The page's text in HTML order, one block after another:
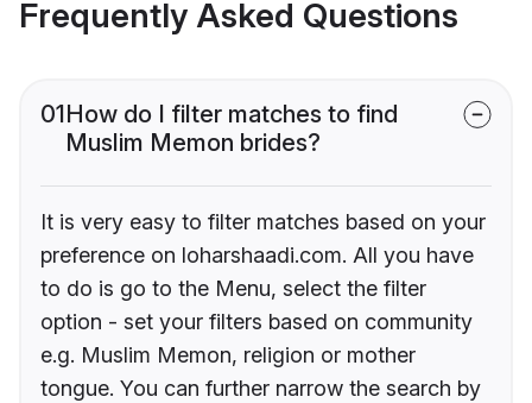
Frequently Asked Questions
01How do I filter matches to find
Muslim Memon brides?
It is very easy to filter matches based on your
preference on loharshaadi.com. All you have
to do is go to the Menu, select the filter
option - set your filters based on community
e.g. Muslim Memon, religion or mother
tongue. You can further narrow the search by